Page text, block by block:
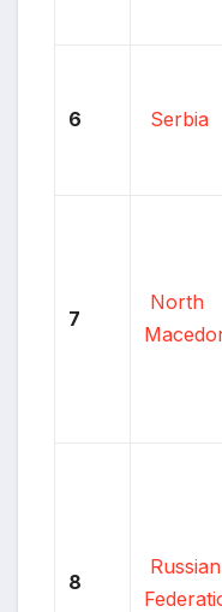
6 Serbia
7
North
8
Russian